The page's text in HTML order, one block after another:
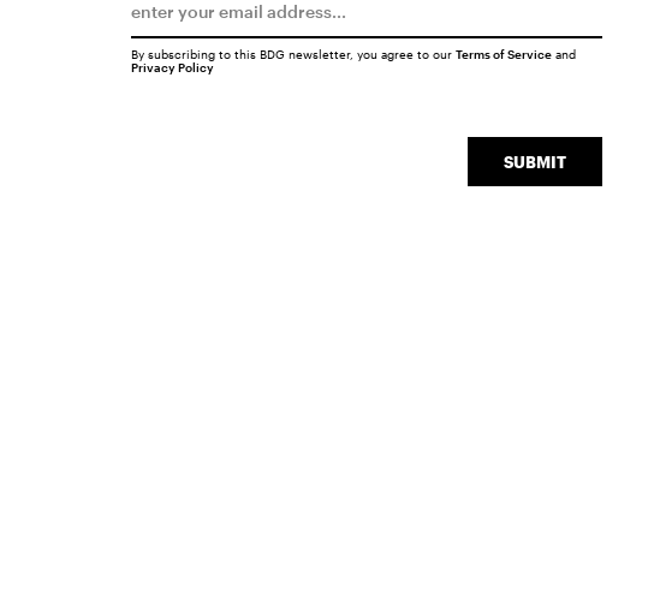
SUBMIT
By subscribing to this BDG newsletter, you agree to our Terms of Serviceand
Privacy Policy